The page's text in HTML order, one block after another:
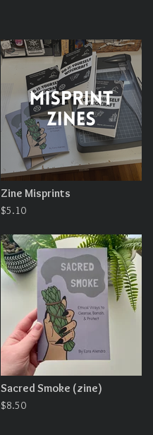
Zine Misprints
$5.10
Sacred Smoke (zine)
$8.50